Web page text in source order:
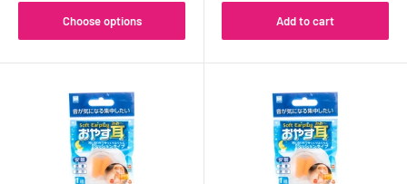
Choose options Add to cart